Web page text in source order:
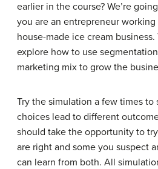
earlier in the course? We’re
you are an entrepreneur
house-made ice cream business.
explore how to use
marketing mix to grow the
Try the simulation a few times
choices lead to different
should take the opportunity to
are right and some you suspect
can learn from both. All